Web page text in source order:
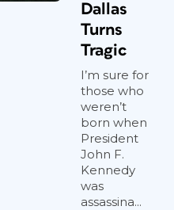
Dallas
Turns
Tragic
I’m sure for
those who
weren’t
born when
President
John F.
Kennedy
was
assassina...